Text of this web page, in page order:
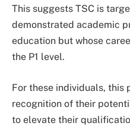
This suggests TSC is
demonstrated academic
education but whose
the P1 level.
For these individuals, this
recognition of their
to elevate their